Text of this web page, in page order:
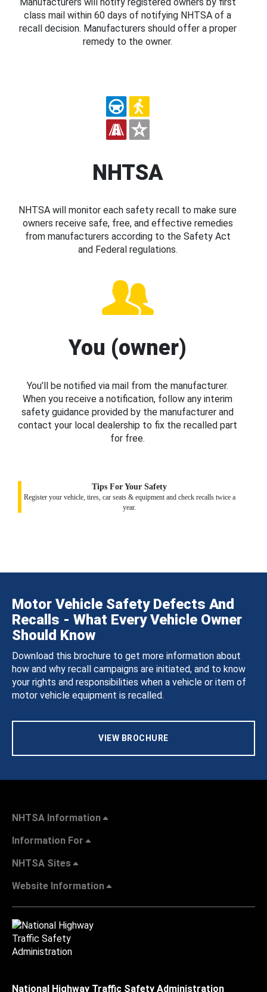
class mail within 60 days of notifying NHTSA of a
recall decision. Manufacturers should offer a proper
remedy to the owner.
NHTSA
NHTSA will monitor each safety recall to make sure
owners receive safe, free, and effective remedies
from manufacturers according to the Safety Act
and Federal regulations.
You (owner)
You’ll be notified via mail from the manufacturer.
When you receive a notification, follow any interim
safety guidance provided by the manufacturer and
contact your local dealership to fix the recalled part
for free.
Tips For Your Safety
Register your vehicle, tires, car seats & equipment and check recalls twice a
year.
Motor Vehicle Safety Defects And
Recalls - What Every Vehicle Owner
Should Know
Download this brochure to get more information about
how and why recall campaigns are initiated, and to know
your rights and responsibilities when a vehicle or item of
motor vehicle equipment is recalled.
VIEW BROCHURE
NHTSA Information
Information For
NHTSA Sites
Website Information
National Highway Traffic Safety Administration